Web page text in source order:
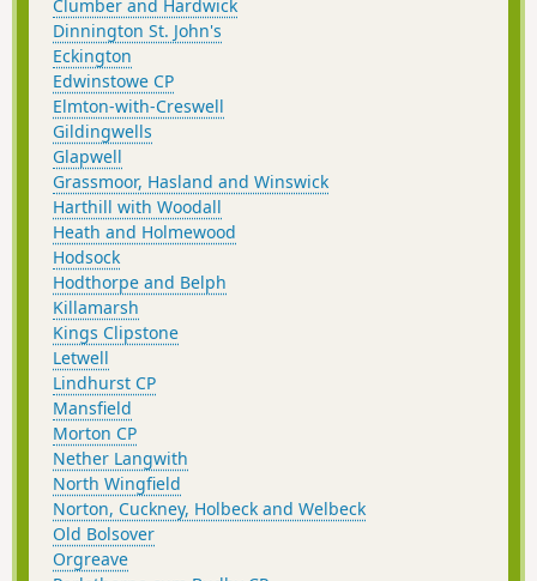
Clumber and Hardwick
Dinnington St. John's
Eckington
Edwinstowe CP
Elmton-with-Creswell
Gildingwells
Glapwell
Grassmoor, Hasland and Winswick
Harthill with Woodall
Heath and Holmewood
Hodsock
Hodthorpe and Belph
Killamarsh
Kings Clipstone
Letwell
Lindhurst CP
Mansfield
Morton CP
Nether Langwith
North Wingfield
Norton, Cuckney, Holbeck and Welbeck
Old Bolsover
Orgreave